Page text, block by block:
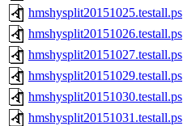
hmshysplit20151025.testall.ps
hmshysplit20151026.testall.ps
hmshysplit20151027.testall.ps
hmshysplit20151029.testall.ps
hmshysplit20151030.testall.ps
hmshysplit20151031.testall.ps